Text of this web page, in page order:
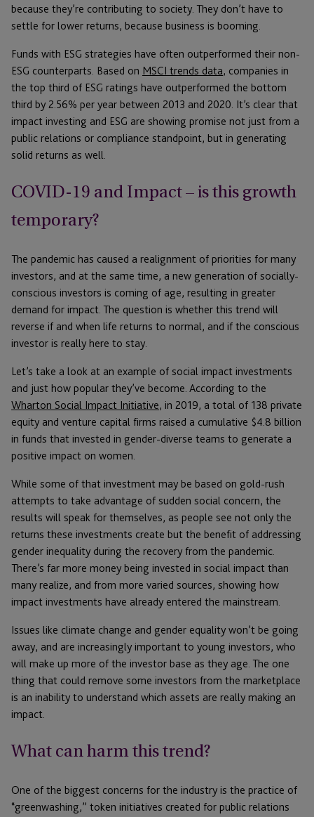
because they’re contributing to society. They don’t have to
settle for lower returns, because business is booming.
Funds with ESG strategies have often outperformed their non-
ESG counterparts. Based on MSCI trends data, companies in
the top third of ESG ratings have outperformed the bottom
third by 2.56% per year between 2013 and 2020. It’s clear that
impact investing and ESG are showing promise not just from a
public relations or compliance standpoint, but in generating
solid returns as well.
COVID-19 and Impact – is this growth
temporary?
The pandemic has caused a realignment of priorities for many
investors, and at the same time, a new generation of socially-
conscious investors is coming of age, resulting in greater
demand for impact. The question is whether this trend will
reverse if and when life returns to normal, and if the conscious
investor is really here to stay.
Let’s take a look at an example of social impact investments
and just how popular they’ve become. According to the
Wharton Social Impact Initiative, in 2019, a total of 138 private
equity and venture capital firms raised a cumulative $4.8 billion
in funds that invested in gender-diverse teams to generate a
positive impact on women.
While some of that investment may be based on gold-rush
attempts to take advantage of sudden social concern, the
results will speak for themselves, as people see not only the
returns these investments create but the benefit of addressing
gender inequality during the recovery from the pandemic.
There’s far more money being invested in social impact than
many realize, and from more varied sources, showing how
impact investments have already entered the mainstream.
Issues like climate change and gender equality won’t be going
away, and are increasingly important to young investors, who
will make up more of the investor base as they age. The one
thing that could remove some investors from the marketplace
is an inability to understand which assets are really making an
impact.
What can harm this trend?
One of the biggest concerns for the industry is the practice of
“greenwashing,” token initiatives created for public relations